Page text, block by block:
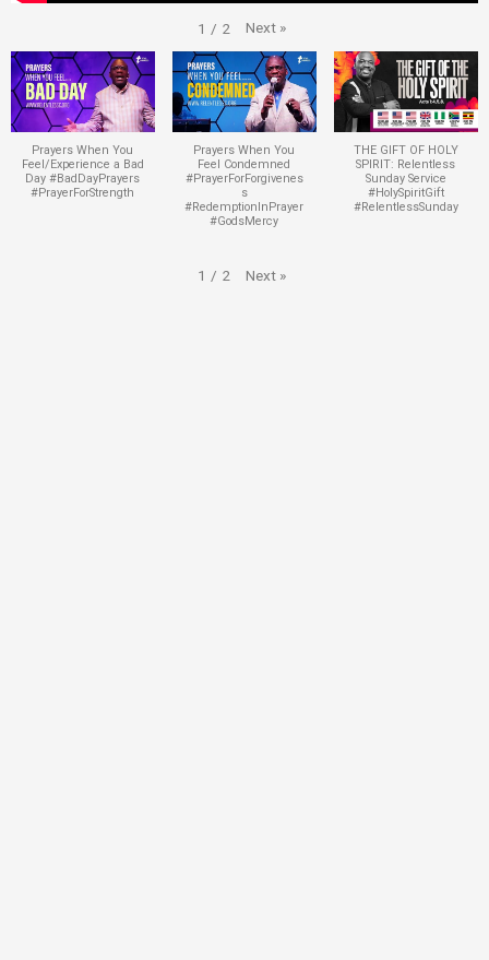
1 / 2 Next »
Prayers When You
Feel/Experience a Bad
Day #BadDayPrayers
#PrayerForStrength
Prayers When You
Feel Condemned
#PrayerForForgivenes
s
#RedemptionInPrayer
#GodsMercy
THE GIFT OF HOLY
SPIRIT: Relentless
Sunday Service
#HolySpiritGift
#RelentlessSunday
1 / 2 Next »